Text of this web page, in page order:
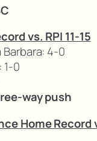
vs. RPI 11-15
Barbara: 4-0
1-0
way push
Home Record